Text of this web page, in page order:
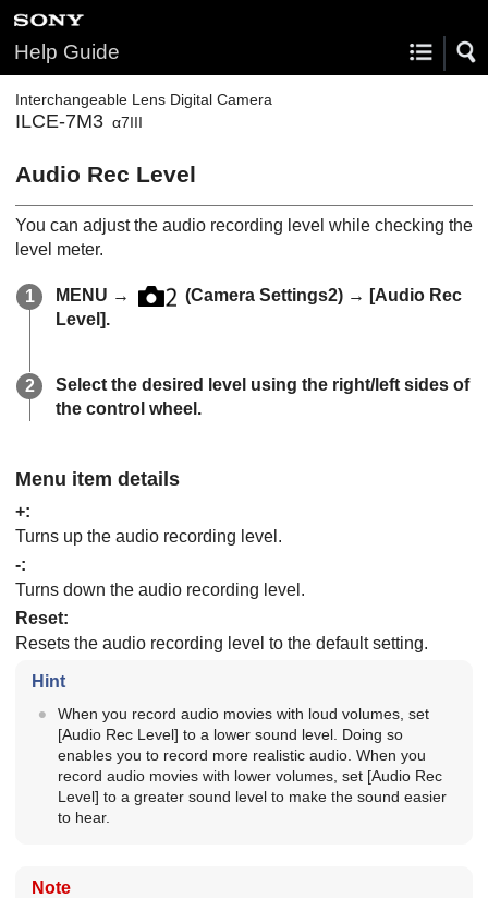
Help Guide
Interchangeable Lens Digital Camera
ILCE-7M3 α7III
Audio Rec Level
You can adjust the audio recording level while checking the
level meter.
MENU → (Camera Settings2) → [Audio Rec
Level].
Select the desired level using the right/left sides of
the control wheel.
Menu item details
+:
Turns up the audio recording level.
-:
Turns down the audio recording level.
Reset:
Resets the audio recording level to the default setting.
Hint
When you record audio movies with loud volumes, set
[Audio Rec Level] to a lower sound level. Doing so
enables you to record more realistic audio. When you
record audio movies with lower volumes, set [Audio Rec
Level] to a greater sound level to make the sound easier
to hear.
Note